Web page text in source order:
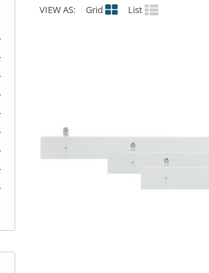
VIEW AS: Grid List